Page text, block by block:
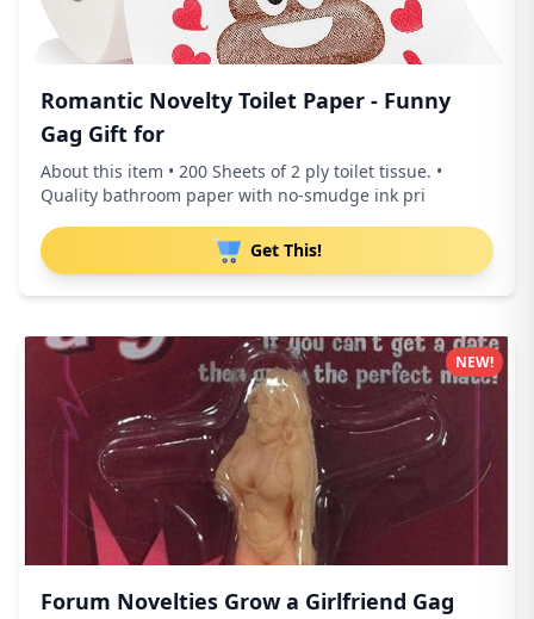
Romantic Novelty Toilet Paper - Funny
Gag Gift for
About this item • 200 Sheets of 2 ply toilet tissue. •
Quality bathroom paper with no-smudge ink pri
Get This!
Forum Novelties Grow a Girlfriend Gag
NEW!